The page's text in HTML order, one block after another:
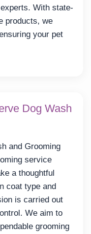
With state-
products, we
your pet
Dog Wash
and Grooming
service
a thoughtful
coat type and
is carried out
We aim to
grooming